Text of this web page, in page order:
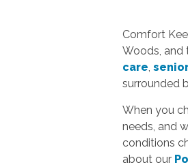
Comfort
Woods, and
care,
surrounded
When you
needs, and
conditions
about our